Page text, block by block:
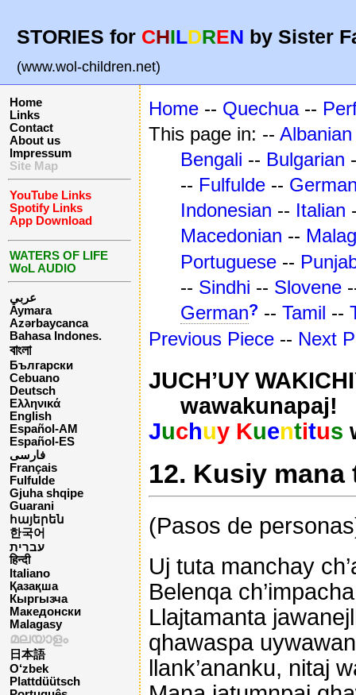
STORIES for CHILDREN by Sister
(www.wol-children.net)
Home
Links
Contact
About us
Impressum
Site Map
YouTube Links
Spotify Links
App Download
WATERS OF LIFE
WoL AUDIO
عربي
Aymara
Azərbaycanca
Bahasa Indones.
বাংলা
Български
Cebuano
Deutsch
Ελληνικά
English
Español-AM
Español-ES
فارسی
Français
Fulfulde
Gjuha shqipe
Guarani
հայերեն
한국어
עברית
हिन्दी
Italiano
Қазақша
Кыргызча
Македонски
Malagasy
മലയാളം
日本語
O‘zbek
Plattdüütsch
Home -- Quechua--
This page in: -- Albanian
Bengali -- Bulgarian
-- Fulfulde --
Indonesian -- Italian
Macedonian --
Portuguese --
-- Sindhi -- Slovene
German? -- Tamil --
Previous Piece -- Next
JUCH’UY
wawakunapaj!
Juchuy Kuentitus
12. Kusiy
(Pasos de
Uj tuta manchay
Belenqa
Llajtamanta
qhawaspa
llank’ananku, nitaj